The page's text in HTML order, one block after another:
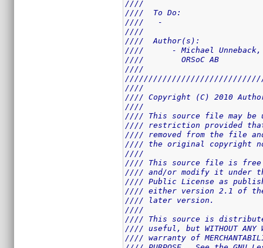
////
////  To Do:
////   -
////
////  Author(s):
////      - Michael
////        ORSoC AB
////
////
//// Copyright (C) 2010
////
//// This source file may
//// restriction provided
//// removed from the file
//// the original copyright
////
//// This source file is
//// and/or modify it under
//// Public License as
//// either version 2.1 of
//// later version.
////
//// This source is
//// useful, but WITHOUT
//// warranty of